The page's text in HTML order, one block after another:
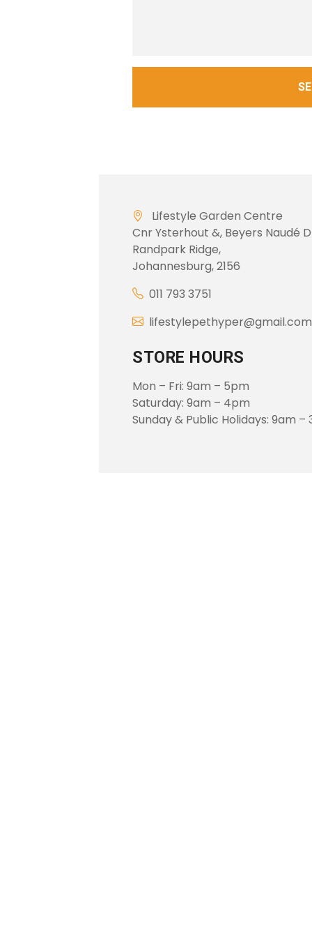
Lifestyle Garden Centre
Cnr Ysterhout &, Beyers Naudé
Randpark Ridge,
Johannesburg, 2156
011 793 3751
lifestylepethyper@gmail.com
STORE HOURS
Mon – Fri: 9am – 5pm
Saturday: 9am – 4pm
Sunday & Public Holidays: 9am –